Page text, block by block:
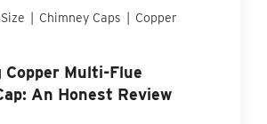
Chimney Caps
Copper
Multi-Flue
An Honest Review